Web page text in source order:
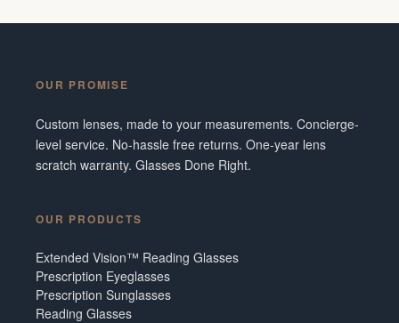
OUR PROMISE
Custom lenses, made to your measurements. Concierge-
level service. No-hassle free returns. One-year lens
scratch warranty. Glasses Done Right.
OUR PRODUCTS
Extended Vision™ Reading Glasses
Prescription Eyeglasses
Prescription Sunglasses
Reading Glasses